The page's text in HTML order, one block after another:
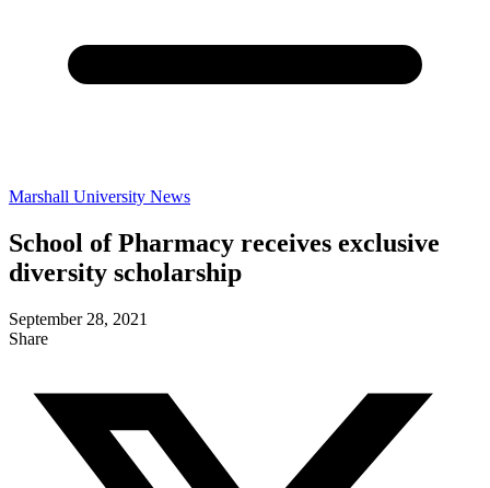
Marshall University News
School of Pharmacy receives exclusive
diversity scholarship
September 28, 2021
Share